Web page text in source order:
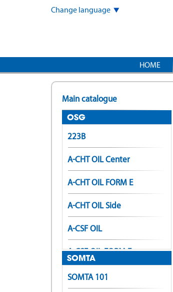
Change language
HOME
Main catalogue
OSG
223B
A-CHT OIL Center
A-CHT OIL FORM E
A-CHT OIL Side
A-CSF OIL
A-CSF OIL FORM E
A-LT-POT
SOMTA
SOMTA 101